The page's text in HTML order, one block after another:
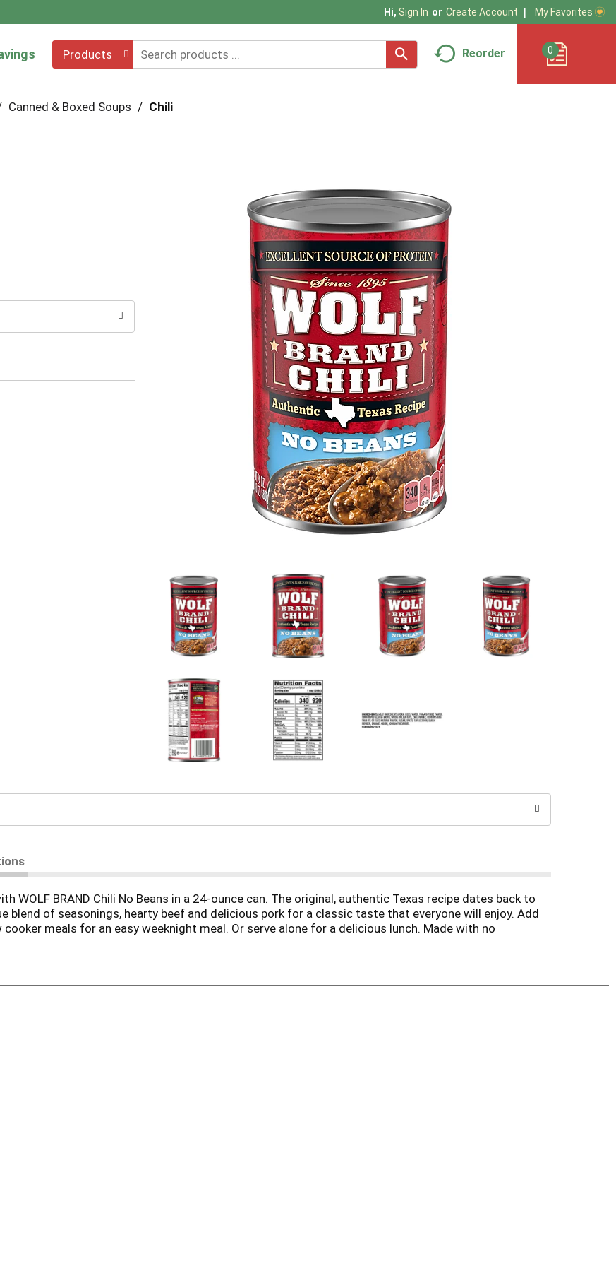
Hi, Sign In Or Create Account My Favorites
Products Reorder 0
Canned & Boxed Soups / Chili
WOLF BRAND Chili No Beans in a 24-ounce can. The original, authentic Texas recipe dates back to
blend of seasonings, hearty beef and delicious pork for a classic taste that everyone will enjoy. Add
meals for an easy weeknight meal. Or serve alone for a delicious lunch. Made with no
canned chili without beans is an excellent source of iron per serving. Plus, it's easy to heat up